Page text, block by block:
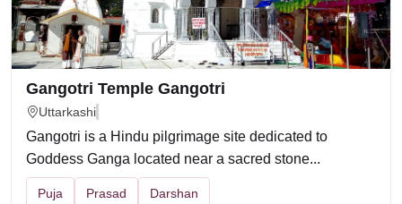
Gangotri Temple Gangotri
Uttarkashi
Gangotri is a Hindu pilgrimage site dedicated to
Goddess Ganga located near a sacred stone...
Puja Prasad Darshan